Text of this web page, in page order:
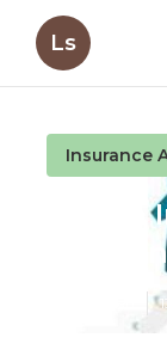
Ls
Insurance
Health
Stanton